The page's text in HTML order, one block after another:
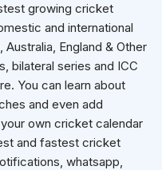
growing cricket
and international
England & Other
bilateral series and ICC
You can learn about
and even add
own cricket calendar
and fastest cricket
whatsapp,